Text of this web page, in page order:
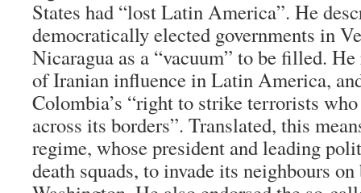
States had “lost Latin America”. He
democratically elected governments in
Nicaragua as a “vacuum” to be filled. He
of Iranian influence in Latin America,
Colombia’s “right to strike terrorists who
across its borders”. Translated, this
regime, whose president and leading
death squads, to invade its neighbours